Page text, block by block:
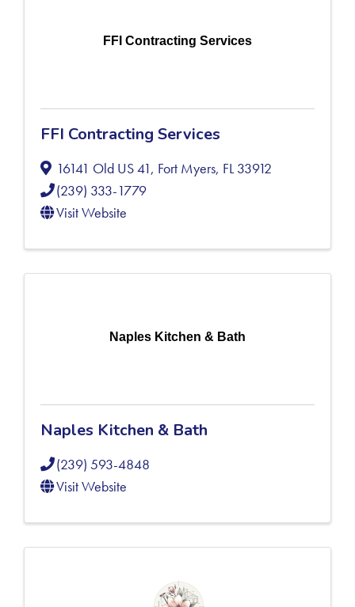
FFI Contracting Services
FFI Contracting Services
16141 Old US 41, Fort Myers, FL33912
(239) 333-1779
Visit Website
Naples Kitchen & Bath
Naples Kitchen & Bath
(239) 593-4848
Visit Website